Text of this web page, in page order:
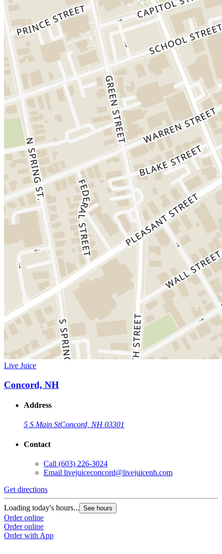
Live Juice
Concord, NH
Address
5 S Main StConcord, NH 03301
Contact
Call (603) 226-3024
Email livejuiceconcord@livejuicenh.com
Get directions
Loading today's hours... See hours
Order online
Order online
Order with App